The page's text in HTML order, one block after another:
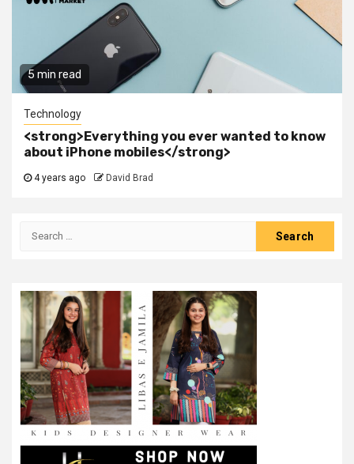
5 min read
Technology
<strong>Everything you ever wanted to know
about iPhone mobiles</strong>
4 years ago David Brad
Search